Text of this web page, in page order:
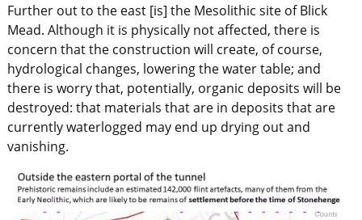
Further out to the east [is] the Mesolithic site of Blick
Mead. Although it is physically not affected, there is
concern that the construction will create, of course,
hydrological changes, lowering the water table; and
there is worry that, potentially, organic deposits will be
destroyed: that materials that are in deposits that are
currently waterlogged may end up drying out and
vanishing.